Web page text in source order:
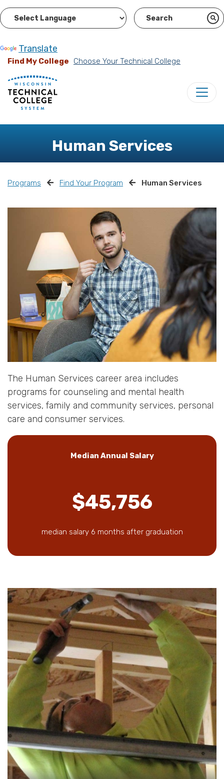
Translate
Find My College Choose Your Technical College
Human Services
Programs Find Your Program Human Services
The Human Services career area includes
programs for counseling and mental health
services, family and community services, personal
care and consumer services.
Median Annual Salary
$45,756
median salary 6 months after graduation